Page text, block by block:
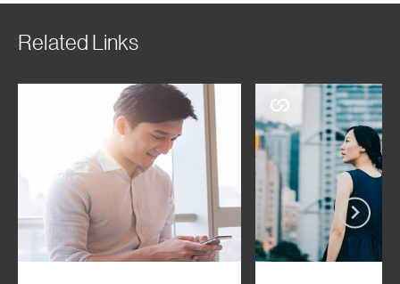
be construed as investment advice nor an investment recommendation.
does not constitute an offer, recommendation or solicitation of an offer to
an exempt financial adviser on the suitability of a product for you, taking
into account these factors before making a commitment to purchase any
product. In the event that you choose not to seek advice from a licensed
or an exempt financial adviser, you should carefully consider whether the
product is suitable for you.
Standard Chartered Bank (Singapore) Limited (the “Bank”) will not
accept any responsibility or liability of any kind, with respect to the
accuracy or completeness of the information herein. The Bank makes no
representation or warranty of any kind, express, implied or statutory
Related Links